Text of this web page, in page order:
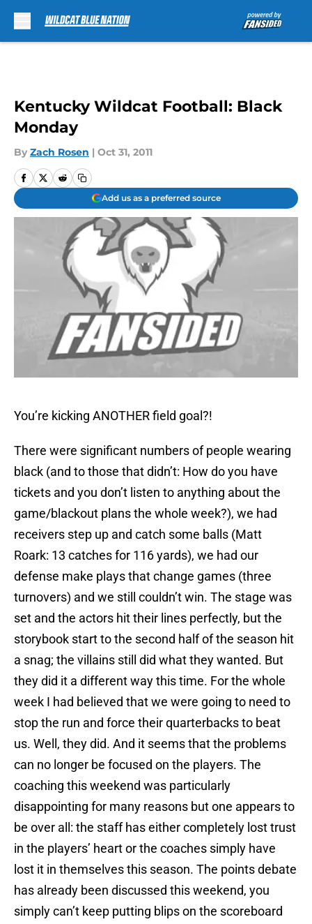
Kentucky Wildcat Football: Black
Monday
By Zach Rosen | Oct 31, 2011
Add us as a preferred source
You’re kicking ANOTHER field goal?!
There were significant numbers of people wearing
black (and to those that didn’t: How do you have
tickets and you don’t listen to anything about the
game/blackout plans the whole week?), we had
receivers step up and catch some balls (Matt
Roark: 13 catches for 116 yards), we had our
defense make plays that change games (three
turnovers) and we still couldn’t win. The stage was
set and the actors hit their lines perfectly, but the
storybook start to the second half of the season hit
a snag; the villains still did what they wanted. But
they did it a different way this time. For the whole
week I had believed that we were going to need to
stop the run and force their quarterbacks to beat
us. Well, they did. And it seems that the problems
can no longer be focused on the players. The
coaching this weekend was particularly
disappointing for many reasons but one appears to
be over all: the staff has either completely lost trust
in the players’ heart or the coaches simply have
lost it in themselves this season. The points debate
has already been discussed this weekend, you
simply can’t keep putting blips on the scoreboard